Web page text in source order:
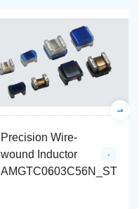
Precision Wire-
wound Inductor
AMGTC0603C56N_ST